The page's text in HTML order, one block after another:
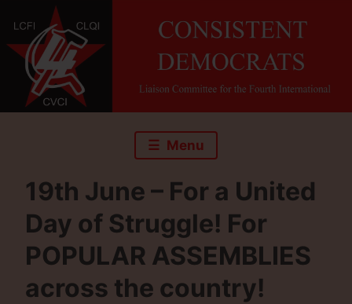
content
Menu
19th June – For a United
Day of Struggle! For
POPULAR ASSEMBLIES
across the country!